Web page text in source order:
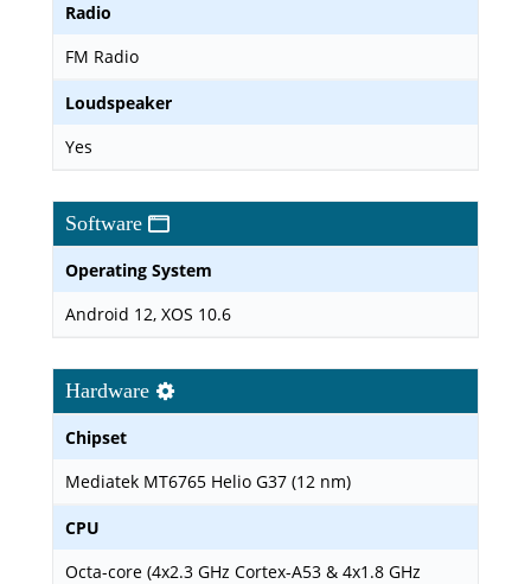
Radio
FM Radio
Loudspeaker
Yes
Software
Operating System
Android 12, XOS 10.6
Hardware
Chipset
Mediatek MT6765 Helio G37 (12 nm)
CPU
Octa-core (4x2.3 GHz Cortex-A53 & 4x1.8 GHz